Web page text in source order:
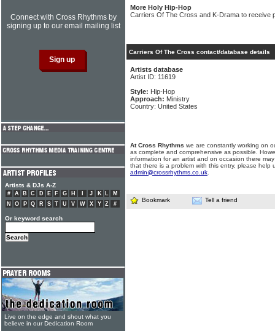
More Holy Hip-Hop
Carriers Of The Cross and K-Drama to receive
Carriers Of The Cross contact/database details
Artists database
Artist ID: 11619
Style: Hip-Hop
Approach: Ministry
Country: United States
At Cross Rhythms we are constantly working on
as complete and comprehensive as possible.
information for an artist and on occasion there
that there is a problem with this entry, please help
admin@crossrhythms.co.uk
Bookmark Tell a friend
Connect with Cross Rhythms by
signing up to our email mailing list
Artists & DJs A-Z
# A B C D E F G H J K L
M
N
O P Q R S T U V W X Y Z #
Or keyword search
Live on the edge and shout what you
believe in our Dedication Room